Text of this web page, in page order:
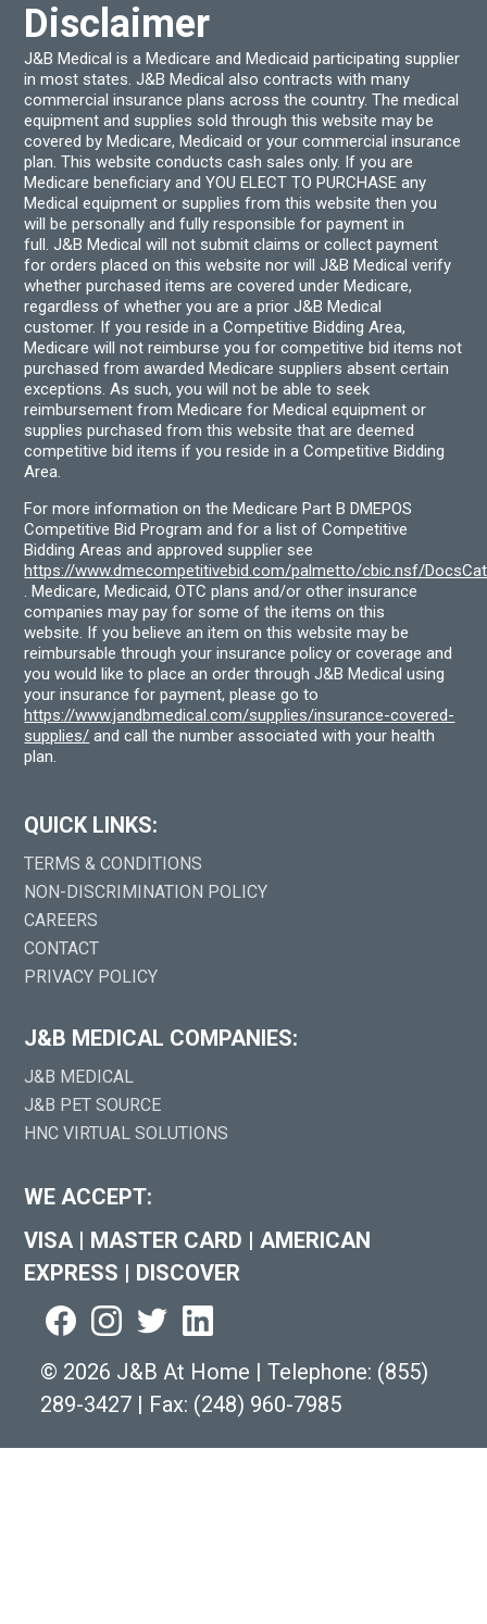
Disclaimer
J&B Medical is a Medicare and Medicaid participating supplier
in most states. J&B Medical also contracts with many
commercial insurance plans across the country. The medical
equipment and supplies sold through this website may be
covered by Medicare, Medicaid or your commercial insurance
plan. This website conducts cash sales only. If you are
Medicare beneficiary and YOU ELECT TO PURCHASE any
Medical equipment or supplies from this website then you
will be personally and fully responsible for payment in
full. J&B Medical will not submit claims or collect payment
for orders placed on this website nor will J&B Medical verify
whether purchased items are covered under Medicare,
regardless of whether you are a prior J&B Medical
customer. If you reside in a Competitive Bidding Area,
Medicare will not reimburse you for competitive bid items not
purchased from awarded Medicare suppliers absent certain
exceptions. As such, you will not be able to seek
reimbursement from Medicare for Medical equipment or
supplies purchased from this website that are deemed
competitive bid items if you reside in a Competitive Bidding
Area.
For more information on the Medicare Part B DMEPOS
Competitive Bid Program and for a list of Competitive
Bidding Areas and approved supplier see
https://www.dmecompetitivebid.com/palmetto/cbic.nsf/
. Medicare, Medicaid, OTC plans and/or other insurance
companies may pay for some of the items on this
website. If you believe an item on this website may be
reimbursable through your insurance policy or coverage and
you would like to place an order through J&B Medical using
your insurance for payment, please go to
https://www.jandbmedical.com/supplies/insurance-covered-
supplies/ and call the number associated with your health
plan.
QUICK LINKS:
TERMS & CONDITIONS
NON-DISCRIMINATION POLICY
CAREERS
CONTACT
PRIVACY POLICY
J&B MEDICAL COMPANIES:
J&B MEDICAL
J&B PET SOURCE
HNC VIRTUAL SOLUTIONS
WE ACCEPT:
VISA | MASTER CARD | AMERICAN
EXPRESS | DISCOVER
© 2026 J&B At Home | Telephone: (855)
289-3427 | Fax: (248) 960-7985